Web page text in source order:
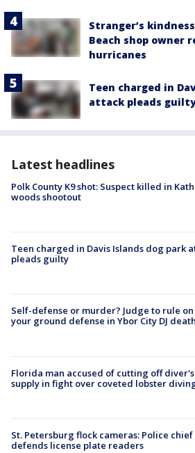
Stranger’s
Beach shop owner
hurricanes
Teen charged in
attack pleads
Latest headlines
Polk County K9 shot: Suspect killed in
woods shootout
Teen charged in Davis Islands dog park
pleads guilty
Self-defense or murder? Judge to rule
your ground defense in Ybor City DJ death
Florida man accused of cutting off
supply in fight over coveted lobster
St. Petersburg flock cameras: Police chief
defends license plate readers